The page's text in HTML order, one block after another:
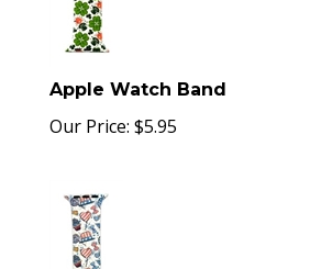
Apple Watch Band
Our Price: $5.95